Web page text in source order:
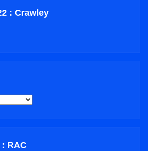
: Crawley
: RAC